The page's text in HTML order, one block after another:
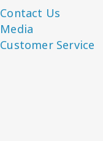
Contact Us
Media
Customer Service